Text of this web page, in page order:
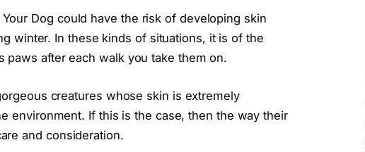
Dog could have the risk of developing skin
winter. In these kinds of situations, it is of the
paws after each walk you take them on.
creatures whose skin is extremely
environment. If this is the case, then the way their
and consideration.